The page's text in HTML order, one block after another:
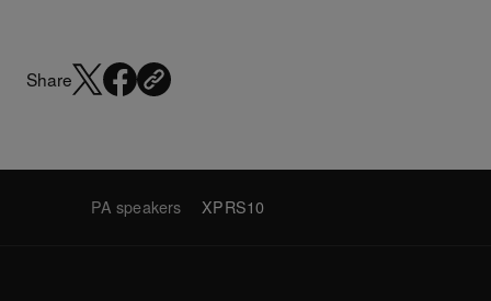
Share
PA speakers XPRS10